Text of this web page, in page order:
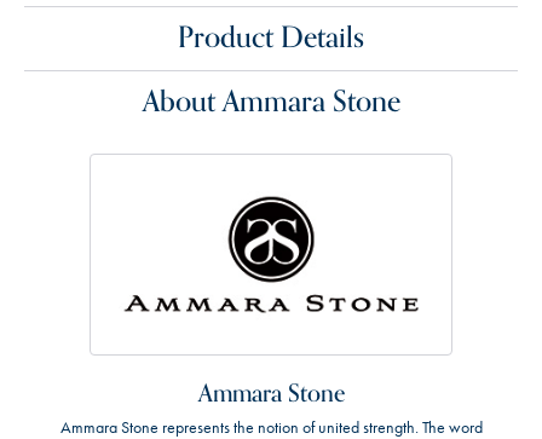
Product Details
About Ammara Stone
Ammara Stone
Ammara Stone represents the notion of united strength. The word